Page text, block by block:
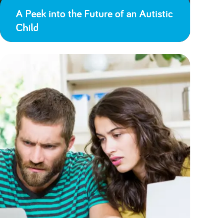
A Peek into the Future of an Autistic
Child